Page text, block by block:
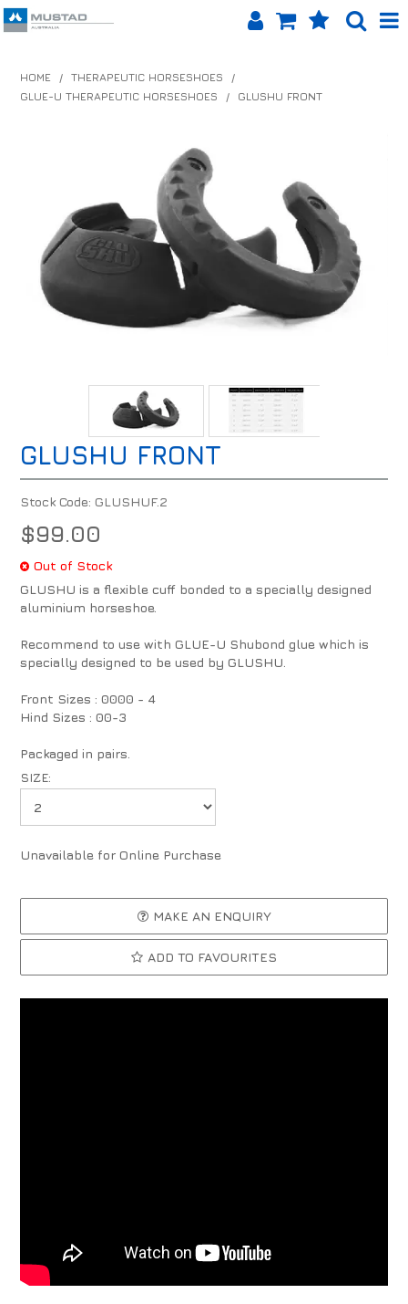
HOME
SHOP BY BRAND
EQUINET APP
ABOUT US
LOG IN
INFO HUB
HOME / THERAPEUTIC HORSESHOES
/
GLUE-U THERAPEUTIC HORSESHOES
/ GLUSHU FRONT
GLUSHU FRONT
Stock Code: GLUSHUF.2
$99.00
Out of Stock
GLUSHU is a flexible cuff bonded to a specially designed
aluminium horseshoe.
Recommend to use with GLUE-U Shubond glue which is
specially designed to be used by GLUSHU.
Front Sizes : 0000 - 4
Hind Sizes : 00-3
Packaged in pairs.
SIZE:
Unavailable for Online Purchase
MAKE AN ENQUIRY
ADD TO FAVOURITES